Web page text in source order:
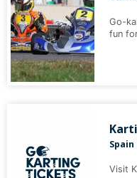
Go-
fun
Spain
Visit